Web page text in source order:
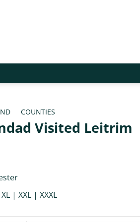
COUNTIES
Visited Leitrim
| XXL | XXXL